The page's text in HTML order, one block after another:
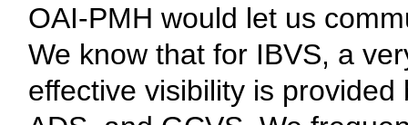
OAI-PMH would let us
We know that for IBVS, a
effective visibility is